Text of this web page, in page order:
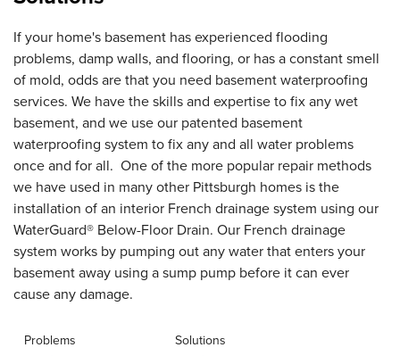
If your home's basement has experienced flooding
problems, damp walls, and flooring, or has a constant smell
of mold, odds are that you need basement waterproofing
services. We have the skills and expertise to fix any wet
basement, and we use our patented basement
waterproofing system to fix any and all water problems
once and for all. One of the more popular repair methods
we have used in many other Pittsburgh homes is the
installation of an interior French drainage system using our
WaterGuard® Below-Floor Drain. Our French drainage
system works by pumping out any water that enters your
basement away using a sump pump before it can ever
cause any damage.
Problems Solutions